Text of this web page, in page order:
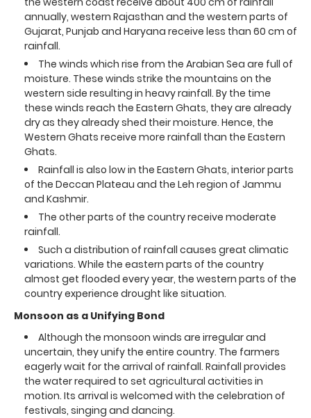
annually, western Rajasthan and the western parts of
Gujarat, Punjab and Haryana receive less than 60 cm of
rainfall.
The winds which rise from the Arabian Sea are full of
moisture. These winds strike the mountains on the
western side resulting in heavy rainfall. By the time
these winds reach the Eastern Ghats, they are already
dry as they already shed their moisture. Hence, the
Western Ghats receive more rainfall than the Eastern
Ghats.
Rainfall is also low in the Eastern Ghats, interior parts
of the Deccan Plateau and the Leh region of Jammu
and Kashmir.
The other parts of the country receive moderate
rainfall.
Such a distribution of rainfall causes great climatic
variations. While the eastern parts of the country
almost get flooded every year, the western parts of the
country experience drought like situation.
Monsoon as a Unifying Bond
Although the monsoon winds are irregular and
uncertain, they unify the entire country. The farmers
eagerly wait for the arrival of rainfall. Rainfall provides
the water required to set agricultural activities in
motion. Its arrival is welcomed with the celebration of
festivals, singing and dancing.